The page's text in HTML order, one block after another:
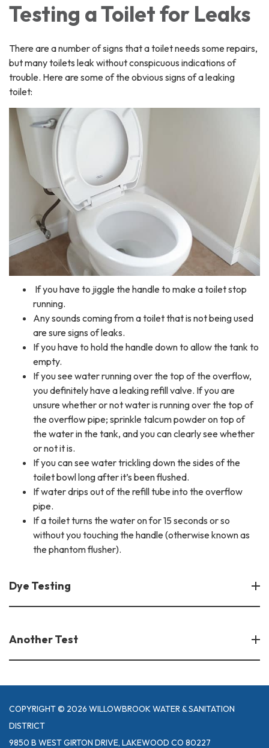
Testing a Toilet for Leaks
There are a number of signs that a toilet needs some repairs,
but many toilets leak without conspicuous indications of
trouble. Here are some of the obvious signs of a leaking
toilet:
If you have to jiggle the handle to make a toilet stop
running.
Any sounds coming from a toilet that is not being used
are sure signs of leaks.
If you have to hold the handle down to allow the tank to
empty.
If you see water running over the top of the overflow,
you definitely have a leaking refill valve. If you are
unsure whether or not water is running over the top of
the overflow pipe; sprinkle talcum powder on top of
the water in the tank, and you can clearly see whether
or not it is.
If you can see water trickling down the sides of the
toilet bowl long after it’s been flushed.
If water drips out of the refill tube into the overflow
pipe.
If a toilet turns the water on for 15 seconds or so
without you touching the handle (otherwise known as
the phantom flusher).
Dye Testing
Another Test
COPYRIGHT © 2026 WILLOWBROOK WATER & SANITATION
DISTRICT
9850 B WEST GIRTON DRIVE, LAKEWOOD CO 80227